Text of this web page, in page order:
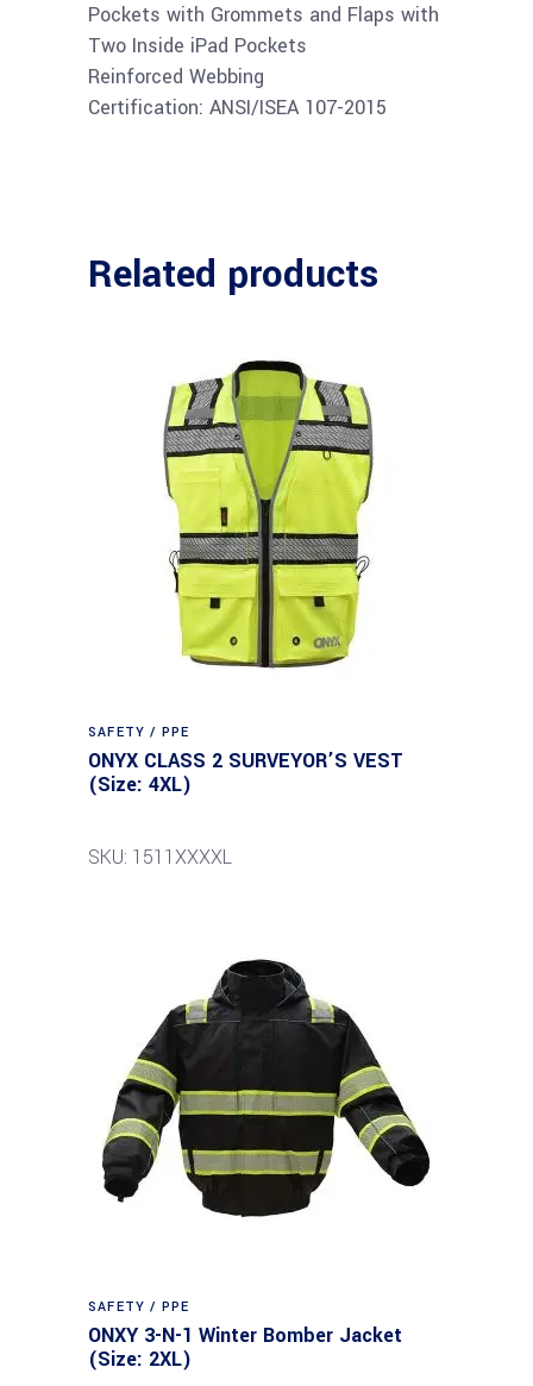
Pockets with Grommets and Flaps with
Two Inside iPad Pockets
Reinforced Webbing
Certification: ANSI/ISEA 107-2015
Related products
SAFETY / PPE
ONYX CLASS 2 SURVEYOR’S VEST
(Size: 4XL)
SKU: 1511XXXXL
SAFETY / PPE
ONXY 3-N-1 Winter Bomber Jacket
(Size: 2XL)